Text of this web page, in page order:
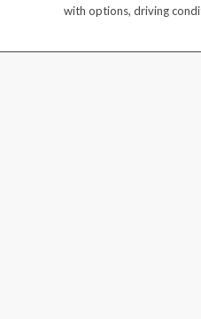
with options, driving